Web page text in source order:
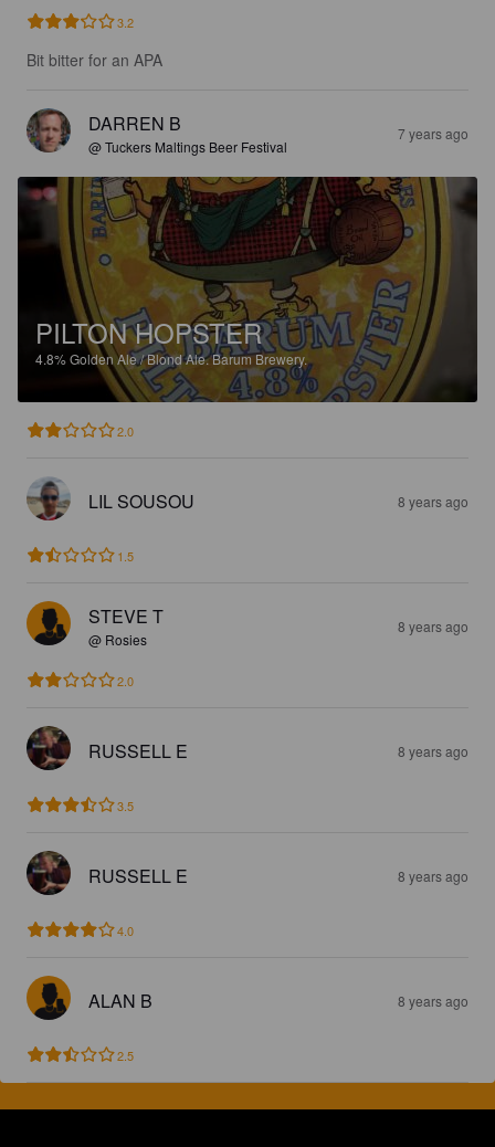
3.2
Bit bitter for an APA
DARREN B
@ Tuckers Maltings Beer Festival
7 years ago
PILTON HOPSTER
4.8%Golden Ale / Blond Ale.Barum Brewery.
2.0
LIL SOUSOU 8 years ago
1.5
STEVE T
@ Rosies
8 years ago
2.0
RUSSELL E 8 years ago
3.5
RUSSELL E 8 years ago
4.0
ALAN B 8 years ago
2.5